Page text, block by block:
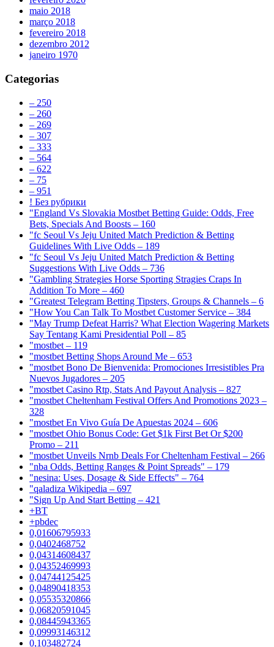
maio 2018
março 2018
fevereiro 2018
dezembro 2012
janeiro 1970
Categorias
– 250
– 260
– 269
– 307
– 333
– 564
– 622
– 75
– 951
! Без рубрики
"England Vs Slovakia Mostbet Betting Guide: Odds, Free
Bets, Specials And Boosts – 160
"fc Seoul Vs Jeju United Match Prediction & Betting
Guidelines With Live Odds – 189
"fc Seoul Vs Jeju United Match Prediction & Betting
Suggestions With Live Odds – 736
"Gambling Strategies Horse Sporting Stragies Craps In
Addition To More – 460
"Greatest Telegram Betting Tipsters, Groups & Channels – 6
"How You Can Talk To Mostbet Customer Service – 384
"May Trump Defeat Harris? What Election Wagering Markets
Say Tentang Kami Presidential Poll – 85
"mostbet – 119
"mostbet Betting Shops Around Me – 653
"mostbet Bono De Bienvenida: Promociones Irresistibles Pra
Nuevos Jugadores – 205
"mostbet Casino Rtp, Stats And Payout Analysis – 827
"mostbet Cheltenham Festival Offers And Promotions 2023 –
328
"mostbet En Vivo Guía De Apuestas 2024 – 606
"mostbet Ohio Bonus Code: Get $1k First Bet Or $200
Promo – 211
"mostbet Unveils Nrnb Deals For Cheltenham Festival – 266
"nba Odds, Betting Ranges & Point Spreads" – 179
"nesina: Uses, Dosage & Side Effects" – 764
"qaladiza Wikipedia – 697
"Sign Up And Start Betting – 421
+BT
+pbdec
0,01606795933
0,0402468752
0,04314608437
0,04352469993
0,04744125425
0,04890418353
0,05535320866
0,06820591045
0,08445943365
0,09993146312
0,103482724